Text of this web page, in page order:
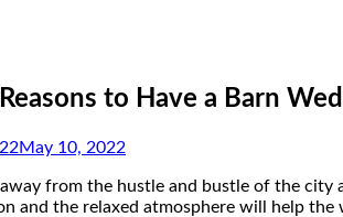
to Have a Barn
May 10, 2022
from the hustle and bustle of the city
and the relaxed atmosphere will help the